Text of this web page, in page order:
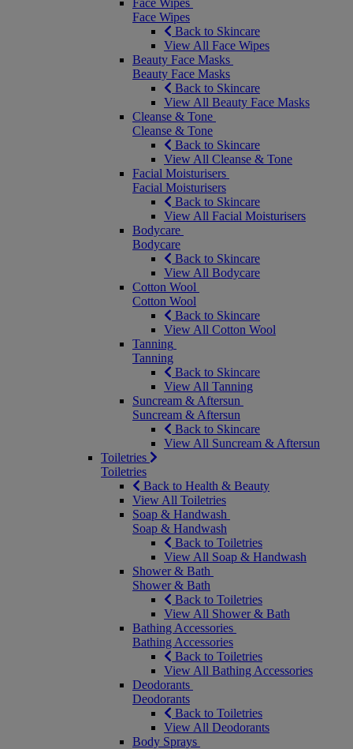
Face Wipes
Face Wipes
Back to Skincare
View All Face Wipes
Beauty Face Masks
Beauty Face Masks
Back to Skincare
View All Beauty Face Masks
Cleanse & Tone
Cleanse & Tone
Back to Skincare
View All Cleanse & Tone
Facial Moisturisers
Facial Moisturisers
Back to Skincare
View All Facial Moisturisers
Bodycare
Bodycare
Back to Skincare
View All Bodycare
Cotton Wool
Cotton Wool
Back to Skincare
View All Cotton Wool
Tanning
Tanning
Back to Skincare
View All Tanning
Suncream & Aftersun
Suncream & Aftersun
Back to Skincare
View All Suncream & Aftersun
Toiletries
Toiletries
Back to Health & Beauty
View All Toiletries
Soap & Handwash
Soap & Handwash
Back to Toiletries
View All Soap & Handwash
Shower & Bath
Shower & Bath
Back to Toiletries
View All Shower & Bath
Bathing Accessories
Bathing Accessories
Back to Toiletries
View All Bathing Accessories
Deodorants
Deodorants
Back to Toiletries
View All Deodorants
Body Sprays